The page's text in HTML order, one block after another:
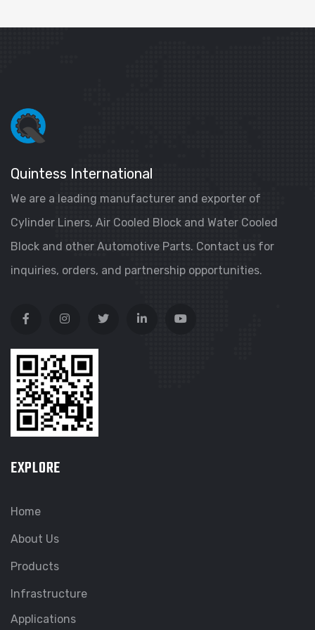
Quintess International
We are a leading manufacturer and exporter of
Cylinder Liners, Air Cooled Block and Water Cooled
Block and other Automotive Parts. Contact us for
inquiries, orders, and partnership opportunities.
EXPLORE
Home
About Us
Products
Infrastructure
Applications